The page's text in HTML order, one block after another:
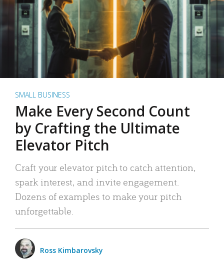
SMALL BUSINESS
Make Every Second Count
by Crafting the Ultimate
Elevator Pitch
Craft your elevator pitch to catch attention,
spark interest, and invite engagement.
Dozens of examples to make your pitch
unforgettable.
Ross Kimbarovsky